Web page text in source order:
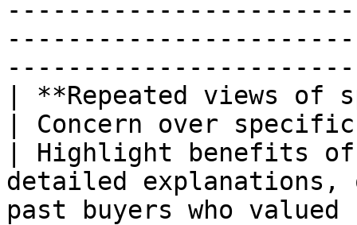
| **Repeated views
| Concern over
| Highlight benefits
detailed explanations,
past buyers who